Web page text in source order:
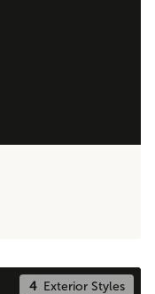
4Exterior Styles